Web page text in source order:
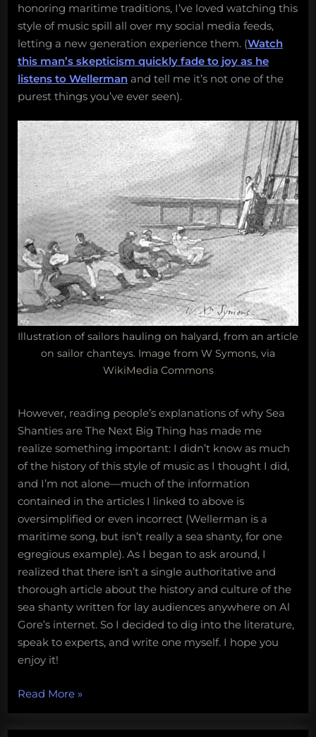
honoring maritime traditions, I’ve loved watching this
style of music spill all over my social media feeds,
letting a new generation experience them. (Watch
this man’s skepticism quickly fade to joy as he
listens to Wellerman and tell me it’s not one of the
purest things you’ve ever seen).
Illustration of sailors hauling on halyard, from an article
on sailor chanteys. Image from W Symons, via
WikiMedia Commons
However, reading people’s explanations of why Sea
Shanties are The Next Big Thing has made me
realize something important: I didn’t know as much
of the history of this style of music as I thought I did,
and I’m not alone—much of the information
contained in the articles I linked to above is
oversimplified or even incorrect (Wellerman is a
maritime song, but isn’t really a sea shanty, for one
egregious example). As I began to ask around, I
realized that there isn’t a single authoritative and
thorough article about the history and culture of the
sea shanty written for lay audiences anywhere on Al
Gore’s internet. So I decided to dig into the literature,
speak to experts, and write one myself. I hope you
enjoy it!
Read More“Soon
the
»